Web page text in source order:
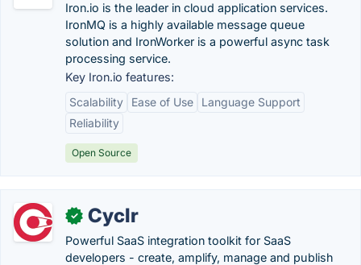
Iron.io is the leader in cloud application services.
IronMQ is a highly available message queue
solution and IronWorker is a powerful async task
processing service.
Key Iron.io features:
Scalability
Ease of Use
Language Support
Reliability
Open Source
✓ Cyclr
Powerful SaaS integration toolkit for SaaS
developers - create, amplify, manage and publish